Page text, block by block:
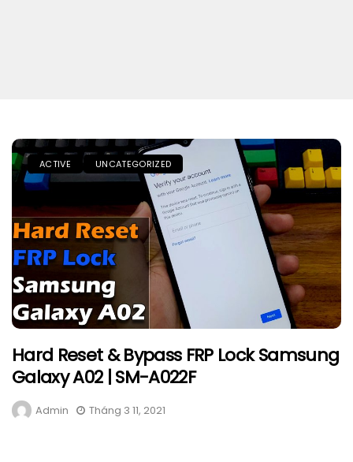
ACTIVE UNCATEGORIZED
Hard Reset & Bypass FRP Lock Samsung
Galaxy A02 | SM-A022F
Admin Tháng 3 11, 2021